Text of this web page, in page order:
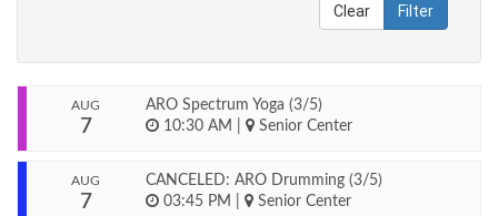
Clear Filter
AUG
7
ARO Spectrum Yoga (3/5)
10:30 AM
Senior Center
AUG
7
CANCELED: ARO Drumming (3/5)
03:45 PM
Senior Center